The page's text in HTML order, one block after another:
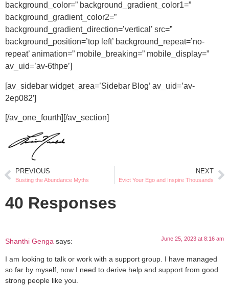
background_color=” background_gradient_color1=”
background_gradient_color2=”
background_gradient_direction=’vertical’ src=”
background_position=’top left’ background_repeat=’no-
repeat’ animation=” mobile_breaking=” mobile_display=”
av_uid=’av-6thpe’]
[av_sidebar widget_area=’Sidebar Blog’ av_uid=’av-
2ep082′]
[/av_one_fourth][/av_section]
PREVIOUS
Busting the Abundance Myths
NEXT
Evict Your Ego and Inspire Thousands
40 Responses
Shanthi Genga says: June 25, 2023 at 8:16 am
I am looking to talk or work with a support group. I have managed
so far by myself, now I need to derive help and support from good
strong people like you.